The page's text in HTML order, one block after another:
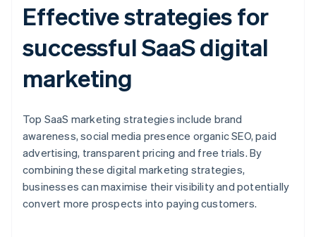
Effective strategies for
successful SaaS digital
marketing
Top SaaS marketing strategies include brand
awareness, social media presence organic SEO, paid
advertising, transparent pricing and free trials. By
combining these digital marketing strategies,
businesses can maximise their visibility and potentially
convert more prospects into paying customers.